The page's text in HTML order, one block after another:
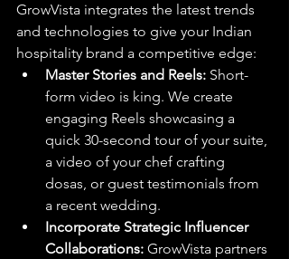
GrowVista integrates the latest trends
and technologies to give your Indian
hospitality brand a competitive edge:
Master Stories and Reels: Short-
form video is king. We create
engaging Reels showcasing a
quick 30-second tour of your suite,
a video of your chef crafting
dosas, or guest testimonials from
a recent wedding.
Incorporate Strategic Influencer
Collaborations: GrowVista partners